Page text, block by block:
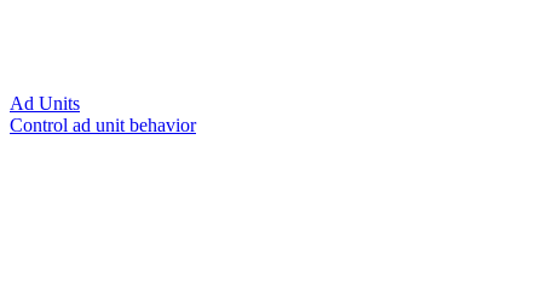
Ad Units
Control ad unit behavior